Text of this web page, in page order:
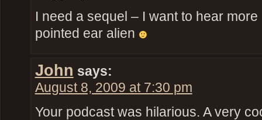
I need a sequel – I want to hear
pointed ear alien
John says:
August 8, 2009 at 7:30 pm
Your podcast was hilarious. A very